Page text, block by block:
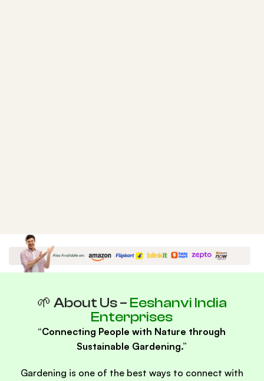
🌱 About Us – Eeshanvi India
Enterprises
“Connecting People with Nature through
Sustainable Gardening.”
Gardening is one of the best ways to connect with